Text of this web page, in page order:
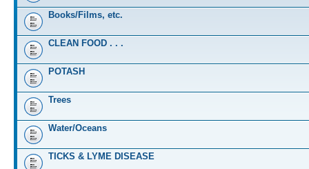
Books/Films, etc.
CLEAN FOOD . . .
POTASH
Trees
Water/Oceans
TICKS & LYME DISEASE